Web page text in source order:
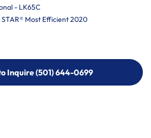
- LK65C
STAR® Most Efficient 2020
Inquire (501) 644-0699
Inquire (501) 644-0699